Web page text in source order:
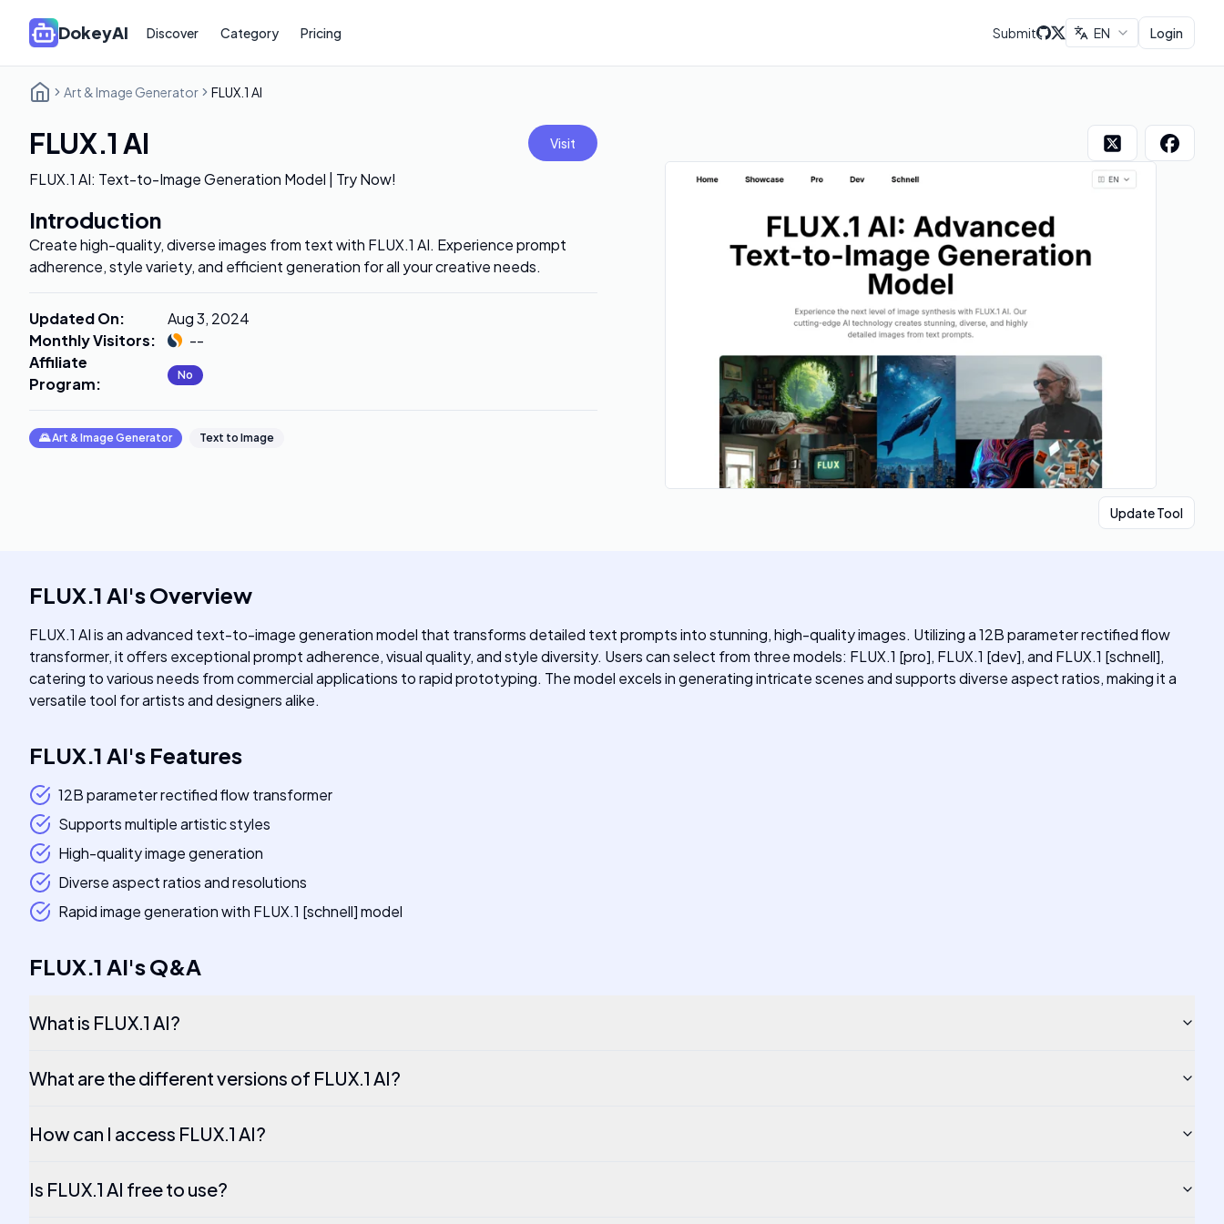
DokeyAI Discover Category Pricing Submit EN Login
Art & Image Generator FLUX.1 AI
FLUX.1 AI Visit
FLUX.1 AI: Text-to-Image Generation Model | Try Now!
Introduction
Create high-quality, diverse images from text with FLUX.1 AI. Experience prompt
adherence, style variety, and efficient generation for all your creative needs.
Updated On:
Aug 3, 2024
Monthly Visitors:
--
Affiliate
Program: No
🌄Art & Image Generator Text to Image
Update Tool
FLUX.1 AI'sOverview
FLUX.1 AI is an advanced text-to-image generation model that transforms detailed text prompts into stunning, high-quality images. Utilizing a 12B parameter rectified flow
transformer, it offers exceptional prompt adherence, visual quality, and style diversity. Users can select from three models: FLUX.1 [pro], FLUX.1 [dev], and FLUX.1 [schnell],
catering to various needs from commercial applications to rapid prototyping. The model excels in generating intricate scenes and supports diverse aspect ratios, making it a
versatile tool for artists and designers alike.
FLUX.1 AI's Features
12B parameter rectified flow transformer
Supports multiple artistic styles
High-quality image generation
Diverse aspect ratios and resolutions
Rapid image generation with FLUX.1 [schnell] model
FLUX.1 AI'sQ&A
What is FLUX.1 AI?
What are the different versions of FLUX.1 AI?
How can I access FLUX.1 AI?
Is FLUX.1 AI free to use?